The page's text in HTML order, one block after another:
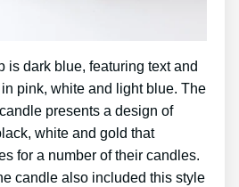
is dark blue, featuring text and
pink, white and light blue. The
presents a design of
white and gold that
for a number of their candles.
candle also included this style